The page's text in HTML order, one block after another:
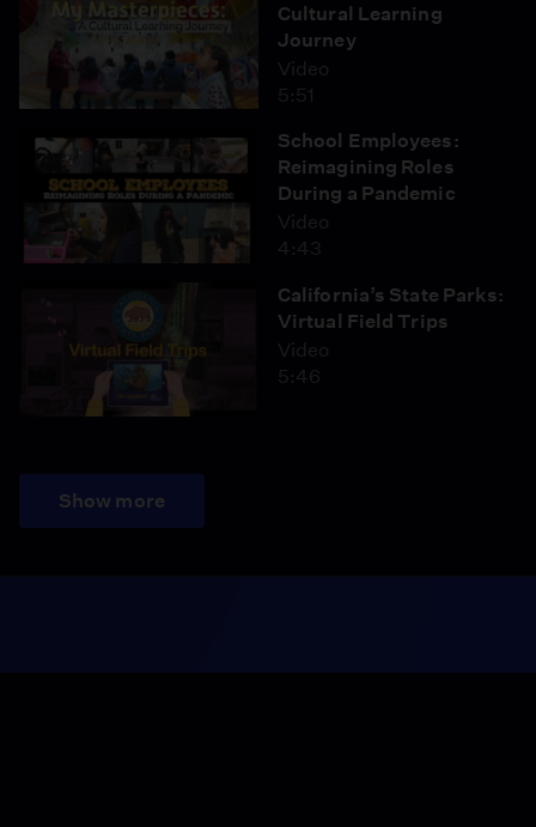
Cultural Learning
Journey
Video
5:51
School Employees:
Reimagining Roles
During a Pandemic
Video
4:43
California’s State Parks:
Virtual Field Trips
Video
5:46
Show more